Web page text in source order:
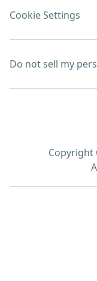
Cookie Settings
Do not sell my
Copyright